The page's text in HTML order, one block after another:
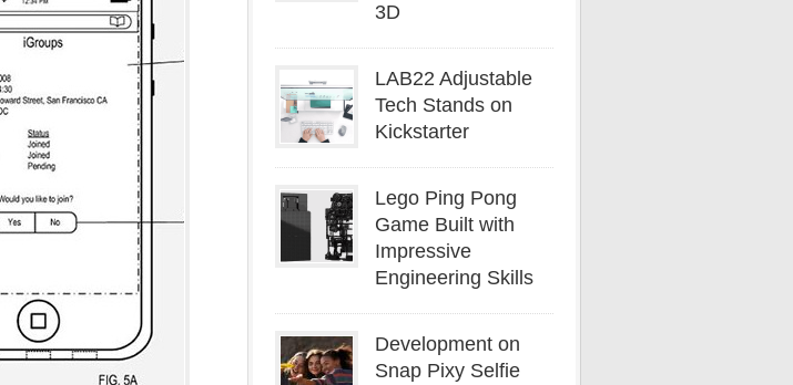
3D
LAB22 Adjustable
Tech Stands on
Kickstarter
Lego Ping Pong
Game Built with
Impressive
Engineering Skills
Development on
Snap Pixy Selfie